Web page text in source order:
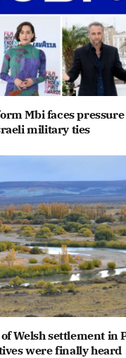
Mbi faces
military ties
Welsh settlement in
were finally heard